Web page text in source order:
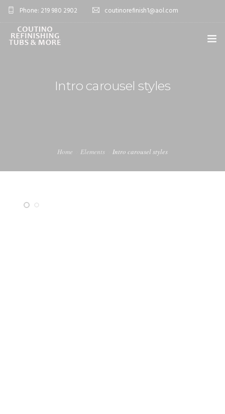
Phone: 219 980 2902 coutinorefinish1@aol.com
Intro carousel styles
Home Elements Intro carousel styles